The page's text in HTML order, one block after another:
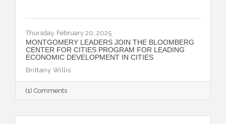
Thursday, February 20, 2025
MONTGOMERY LEADERS JOIN THE BLOOMBERG
CENTER FOR CITIES PROGRAM FOR LEADING
ECONOMIC DEVELOPMENT IN CITIES
Brittany Willis
(1) Comments